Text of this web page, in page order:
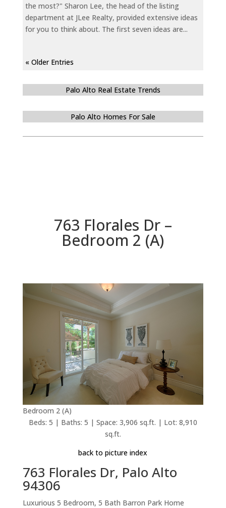
the most?" Sharon Lee, the head of the listing
department at JLee Realty, provided extensive ideas
for you to think about. The first seven ideas are...
« Older Entries
Palo Alto Real Estate Trends
Palo Alto Homes For Sale
763 Florales Dr –
Bedroom 2 (A)
Bedroom 2 (A)
Beds: 5 | Baths: 5 | Space: 3,906 sq.ft. | Lot: 8,910
sq.ft.
back to picture index
763 Florales Dr, Palo Alto
94306
Luxurious 5 Bedroom, 5 Bath Barron Park Home